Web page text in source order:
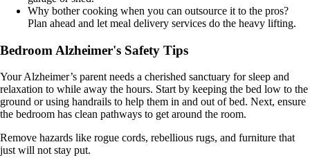
Why bother cooking when you can outsource it to the pros?
Plan ahead and let meal delivery services do the heavy lifting.
Bedroom Alzheimer's Safety Tips
Your Alzheimer’s parent needs a cherished sanctuary for sleep and
relaxation to while away the hours. Start by keeping the bed low to the
ground or using handrails to help them in and out of bed. Next, ensure
the bedroom has clean pathways to get around the room.
Remove hazards like rogue cords, rebellious rugs, and furniture that
just will not stay put.